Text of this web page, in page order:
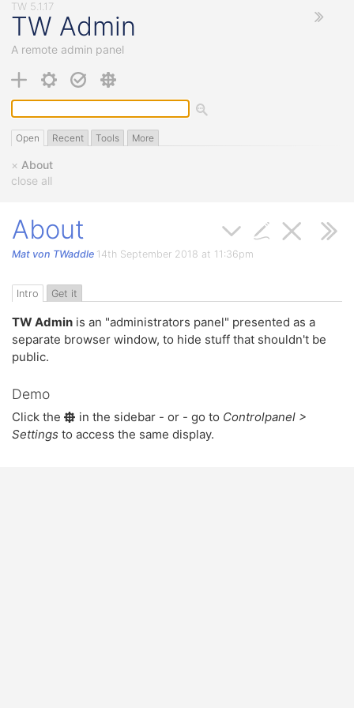
TW Admin
A remote admin panel
Open Recent Tools More
× About
close all
About
Mat von TWaddle 14th September 2018 at 11:36pm
Intro Get it
TW Admin is an "administrators panel" presented as a
separate browser window, to hide stuff that shouldn't be
public.
Demo
Click the in the sidebar - or - go to Controlpanel >
Settings to access the same display.